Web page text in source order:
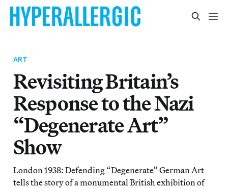
ART
Revisiting Britain’s
Response to the Nazi
“Degenerate Art”
Show
London 1938: Defending “Degenerate” German Art
tells the story of a monumental British exhibition of